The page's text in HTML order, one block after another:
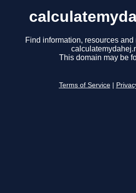
Find information, resources
This domain may be
Terms of Service